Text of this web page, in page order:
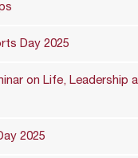
Day 2025
on Life, Leadership
2025